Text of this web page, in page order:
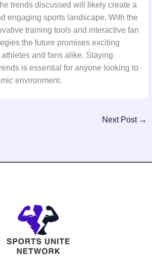
trends discussed will likely create a
engaging sports landscape. With the
training tools and interactive fan
the future promises exciting
and fans alike. Staying
is essential for anyone looking to
environment.
Next Post →